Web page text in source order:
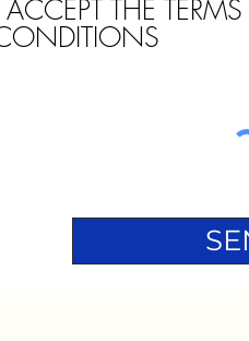
THE